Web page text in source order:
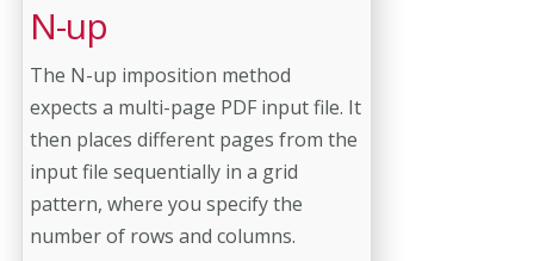
N-up
The N-up imposition method
expects a multi-page PDF input file. It
then places different pages from the
input file sequentially in a grid
pattern, where you specify the
number of rows and columns.